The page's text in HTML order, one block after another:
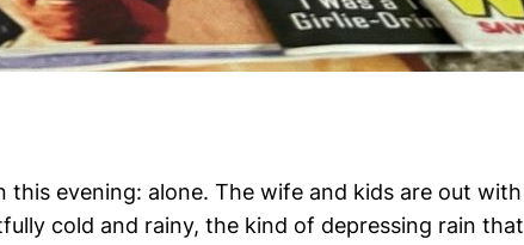
this evening: alone. The wife and kids are out with
cold and rainy, the kind of depressing rain that